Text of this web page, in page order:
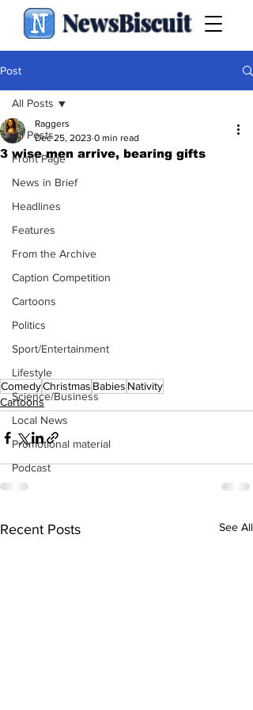
NewsBiscuit
Post
All Posts
Front Page
News in Brief
Headlines
Features
From the Archive
Caption Competition
Cartoons
Politics
Sport/Entertainment
Lifestyle
Science/Business
Local News
Promotional material
Podcast
All Posts
3 wise men arrive, bearing gifts
Raggers
Dec 25, 2023 0 min read
ComedyChristmas Babies Nativity
Cartoons
Recent Posts See All